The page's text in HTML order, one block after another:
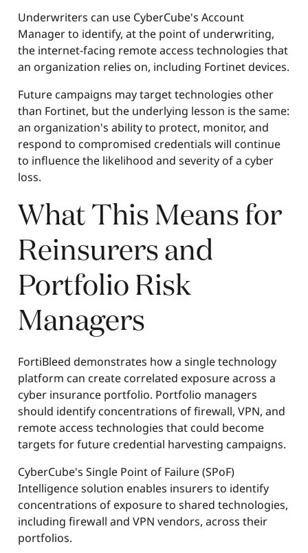
Underwriters can use CyberCube's Account
Manager to identify, at the point of underwriting,
the internet-facing remote access technologies that
an organization relies on, including Fortinet devices.
Future campaigns may target technologies other
than Fortinet, but the underlying lesson is the same:
an organization's ability to protect, monitor, and
respond to compromised credentials will continue
to influence the likelihood and severity of a cyber
loss.
What This Means for
Reinsurers and
Portfolio Risk
Managers
FortiBleed demonstrates how a single technology
platform can create correlated exposure across a
cyber insurance portfolio. Portfolio managers
should identify concentrations of firewall, VPN, and
remote access technologies that could become
targets for future credential harvesting campaigns.
CyberCube's Single Point of Failure (SPoF)
Intelligence solution enables insurers to identify
concentrations of exposure to shared technologies,
including firewall and VPN vendors, across their
portfolios.